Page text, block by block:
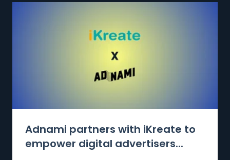
Adnami partners with iKreate to
empower digital advertisers...